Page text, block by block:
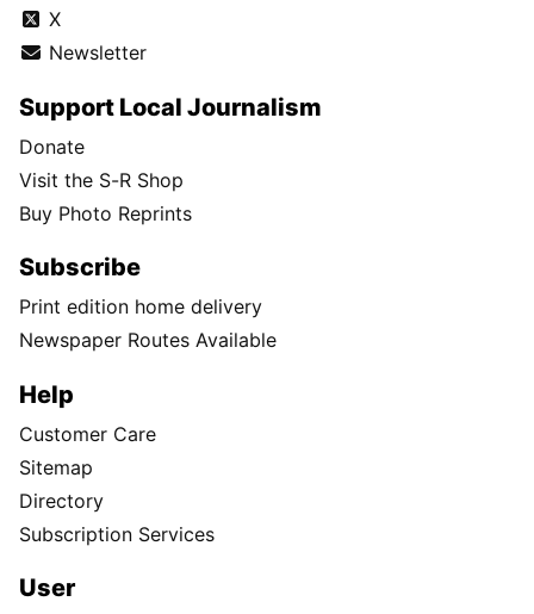
X
Newsletter
Support Local Journalism
Donate
Visit the S-R Shop
Buy Photo Reprints
Subscribe
Print edition home delivery
Newspaper Routes Available
Help
Customer Care
Sitemap
Directory
Subscription Services
User